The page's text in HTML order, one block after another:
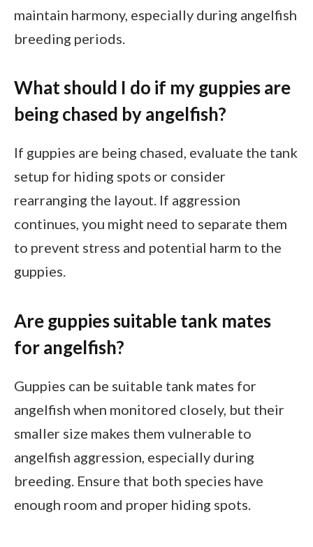
maintain harmony, especially during angelfish
breeding periods.
What should I do if my guppies are
being chased by angelfish?
If guppies are being chased, evaluate the tank
setup for hiding spots or consider
rearranging the layout. If aggression
continues, you might need to separate them
to prevent stress and potential harm to the
guppies.
Are guppies suitable tank mates
for angelfish?
Guppies can be suitable tank mates for
angelfish when monitored closely, but their
smaller size makes them vulnerable to
angelfish aggression, especially during
breeding. Ensure that both species have
enough room and proper hiding spots.